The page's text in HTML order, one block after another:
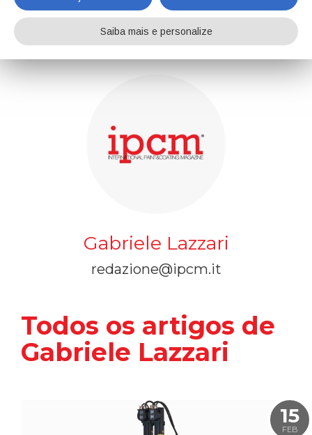
Home Notícias Gabriele Lazzari
Gabriele Lazzari
redazione@ipcm.it
Todos os artigos de
Gabriele Lazzari
15
FEB
Saiba mais e personalize